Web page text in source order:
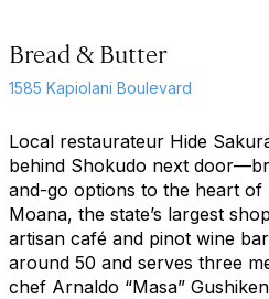
Bread & Butter
1585 Kapiolani Boulevard
Local restaurateur Hide
behind Shokudo next
and-go options to the heart of
Moana, the state’s largest
artisan café and pinot wine
around 50 and serves three
chef Arnaldo “Masa”